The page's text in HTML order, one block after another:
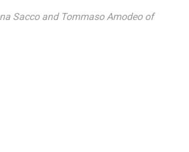
Sacco and Tommaso Amodeo of